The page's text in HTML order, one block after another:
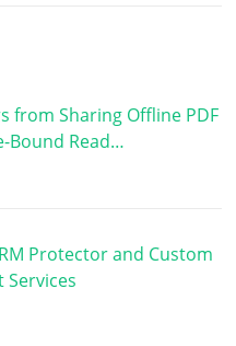
from Sharing Offline PDF
Bound Read…
Protector and Custom
Services